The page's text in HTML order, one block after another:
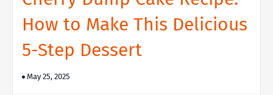
How to Make This Delicious
5-Step Dessert
May 25, 2025